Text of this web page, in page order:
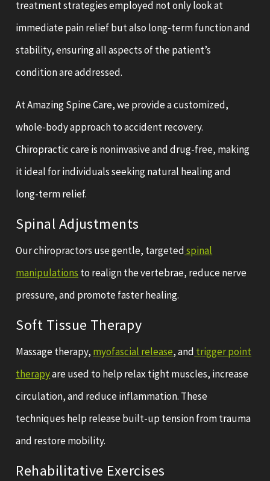
treatment strategies employed not only look at
immediate pain relief but also long-term function and
stability, ensuring all aspects of the patient’s
condition are addressed.
At Amazing Spine Care, we provide a customized,
whole-body approach to accident recovery.
Chiropractic care is noninvasive and drug-free, making
it ideal for individuals seeking natural healing and
long-term relief.
Spinal Adjustments
Our chiropractors use gentle, targetedspinal
manipulations to realign the vertebrae, reduce nerve
pressure, and promote faster healing.
Soft Tissue Therapy
Massage therapy, myofascial release, and trigger point
therapyare used to help relax tight muscles, increase
circulation, and reduce inflammation. These
techniques help release built-up tension from trauma
and restore mobility.
Rehabilitative Exercises